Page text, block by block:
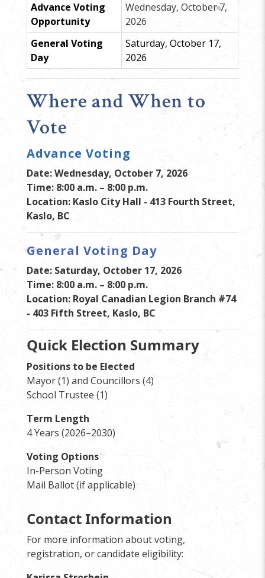
Advance Voting
Opportunity
Wednesday, October 7,
2026
General Voting
Day
Saturday, October 17,
2026
Where and When to
Vote
Advance Voting
Date: Wednesday, October 7, 2026
Time: 8:00 a.m. – 8:00 p.m.
Location: Kaslo City Hall - 413 Fourth Street,
Kaslo, BC
General Voting Day
Date: Saturday, October 17, 2026
Time: 8:00 a.m. – 8:00 p.m.
Location: Royal Canadian Legion Branch #74
- 403 Fifth Street, Kaslo, BC
Quick Election Summary
Positions to be Elected
Mayor (1) and Councillors (4)
School Trustee (1)
Term Length
4 Years (2026–2030)
Voting Options
In-Person Voting
Mail Ballot (if applicable)
Contact Information
For more information about voting,
registration, or candidate eligibility: